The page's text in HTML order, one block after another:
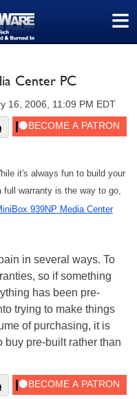
≡
Center PC
16, 2006, 11:09 PM EDT
it's always fun to build your
warranty is the way to go,
939NP Media Center
in several ways. To
so if something
has been pre-
trying to make things
of purchasing, it is
buy pre-built rather than